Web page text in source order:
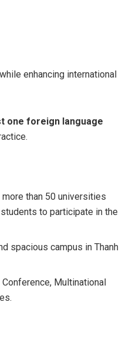
enhancing international
one foreign language
than 50 universities
to participate in the
spacious campus in Thanh
Multinational